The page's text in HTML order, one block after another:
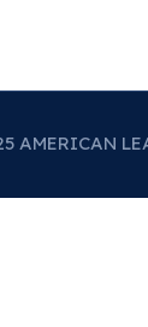
AMERICAN